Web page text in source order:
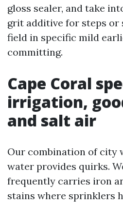
gloss sealer, and take
grit additive for steps or
field in specific mild
committing.
Cape Coral
irrigation,
and salt air
Our combination of city
water provides quirks.
frequently carries iron
stains where sprinklers